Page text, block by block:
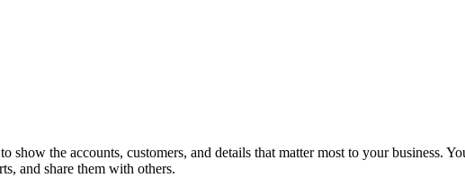
the accounts, customers, and details that matter most to your business.
and share them with others.